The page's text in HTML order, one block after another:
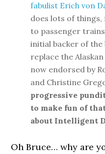
fabulist Erich von
does lots of
to passenger
initial backer of
replace the
now endorsed by
and Christine
progressive
to make fun of
about Intelligent
Oh Bruce… why are